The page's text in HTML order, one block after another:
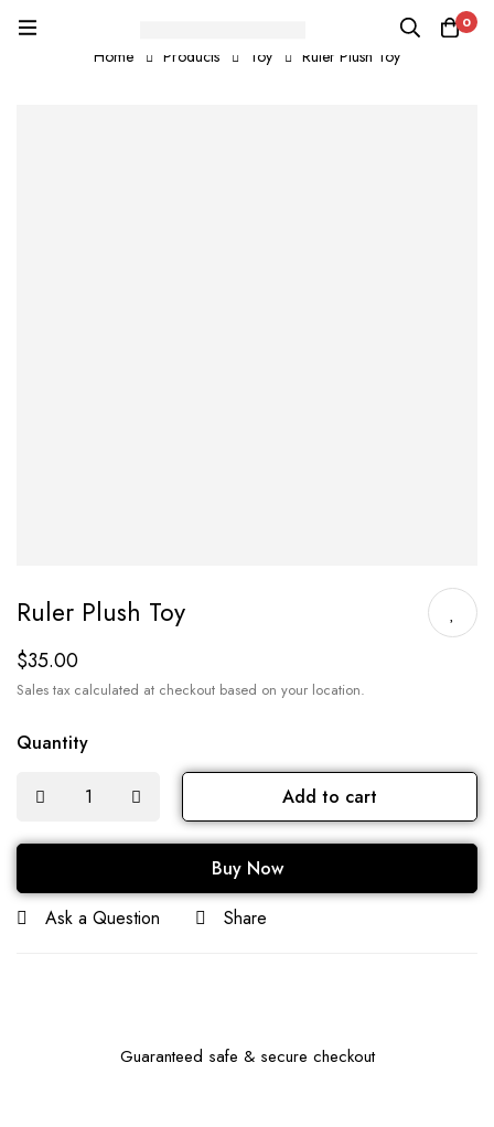
0
Home Products Toy Ruler Plush Toy
Ruler Plush Toy
$35.00
Sales tax calculated at checkout based on your location.
Quantity
Add to cart
Buy Now
Ask a Question
Share
Guaranteed safe & secure checkout